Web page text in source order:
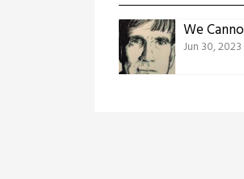
We
Jun 30, 2023